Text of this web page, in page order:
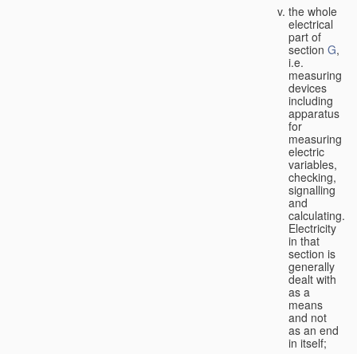
the whole
electrical
part of
section G,
i.e.
measuring
devices
including
apparatus
for
measuring
electric
variables,
checking,
signalling
and
calculating.
Electricity
in that
section is
generally
dealt with
as a
means
and not
as an end
in itself;